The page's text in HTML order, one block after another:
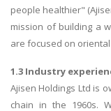
people healthier"
mission of building a
are focused on
1.3 Industry
Ajisen Holdings Ltd is
chain in the 1960s.